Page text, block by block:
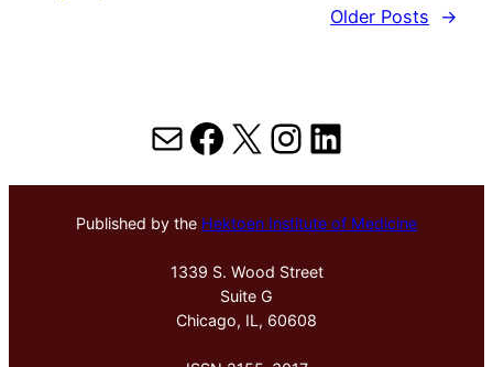
Older Posts
→
MailFacebook
X Instagram
LinkedIn
Published by the Hektoen Institute of Medicine
1339 S. Wood Street
Suite G
Chicago, IL, 60608